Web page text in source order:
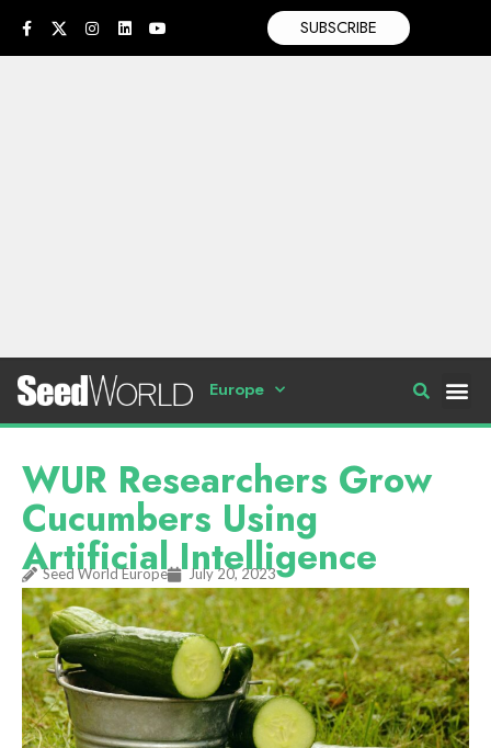
SUBSCRIBE
Europe
WUR Researchers Grow
Cucumbers Using
Artificial Intelligence
Seed World Europe July 20, 2023